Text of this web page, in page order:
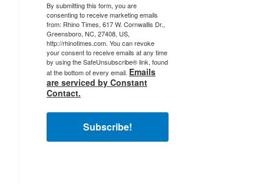
By submitting this form, you are
consenting to receive marketing emails
from: Rhino Times, 617 W. Cornwallis Dr.,
Greensboro, NC, 27408, US,
http://rhinotimes.com. You can revoke
your consent to receive emails at any time
by using the SafeUnsubscribe® link, found
at the bottom of every email. Emails
are serviced by Constant
Contact.
Subscribe!